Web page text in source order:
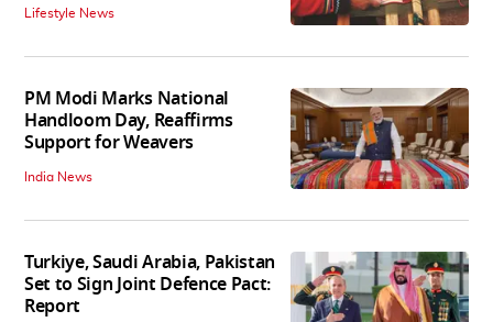
Lifestyle News
PM Modi Marks National
Handloom Day, Reaffirms
Support for Weavers
India News
Turkiye, Saudi Arabia, Pakistan
Set to Sign Joint Defence Pact:
Report